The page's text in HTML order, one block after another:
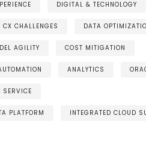
DIGITAL & TECHNOLOGY
CX CHALLENGES DATA
AGILITY COST MITIGATION
ANALYTICS
SERVICE
PLATFORM INTEGRATED CLOUD